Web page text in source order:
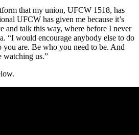
that my union, UFCW 1518, has
UFCW has given me because it’s
and talk this way, where before I never
“I would encourage anybody else to do
you are. Be who you need to be. And
watching us.”